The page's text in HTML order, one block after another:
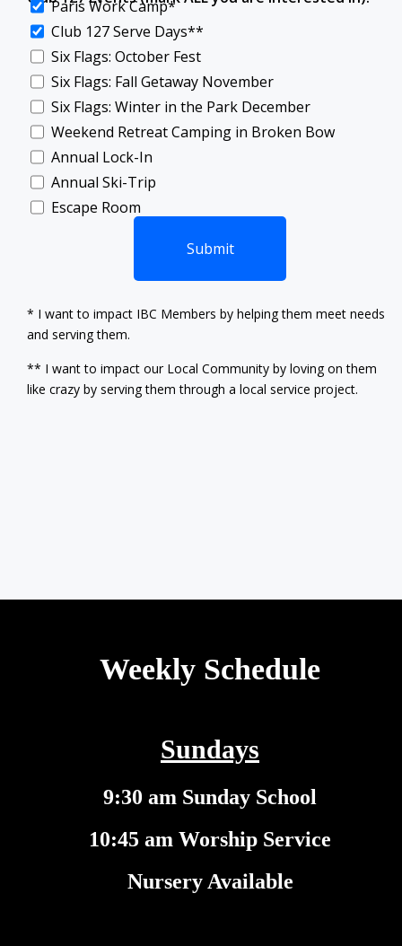
Paris Work Camp*
Club 127 Serve Days**
Six Flags: October Fest
Six Flags: Fall Getaway November
Six Flags: Winter in the Park December
Weekend Retreat Camping in Broken Bow
Annual Lock-In
Annual Ski-Trip
Escape Room
Submit‍‍‍
* I want to impact IBC Members by helping them meet needs
and serving them.
** I want to impact our Local Community by loving on them
like crazy by serving them through a local service project.
Weekly Schedule
Sundays
9:30 am Sunday School
10:45 am Worship Service
Nursery Available